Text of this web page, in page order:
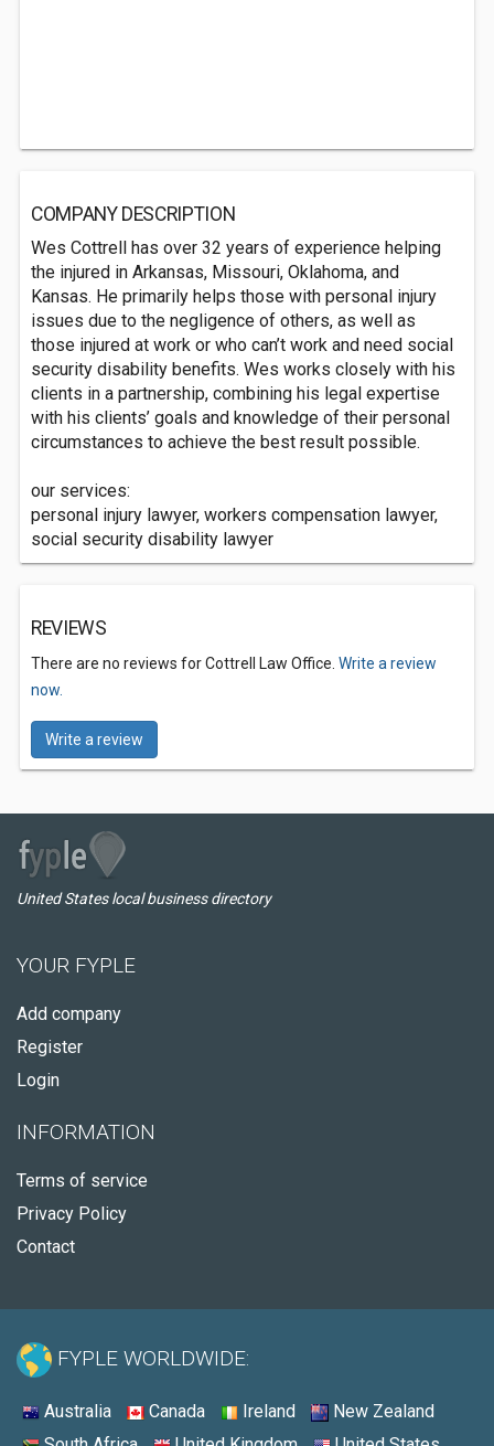
COMPANY DESCRIPTION
Wes Cottrell has over 32 years of experience helping
the injured in Arkansas, Missouri, Oklahoma, and
Kansas. He primarily helps those with personal injury
issues due to the negligence of others, as well as
those injured at work or who can’t work and need social
security disability benefits. Wes works closely with his
clients in a partnership, combining his legal expertise
with his clients’ goals and knowledge of their personal
circumstances to achieve the best result possible.
our services:
personal injury lawyer, workers compensation lawyer,
social security disability lawyer
REVIEWS
There are no reviews for Cottrell Law Office. Write a review
now.
Write a review
United States local business directory
YOUR FYPLE
Add company
Register
Login
INFORMATION
Terms of service
Privacy Policy
Contact
FYPLE WORLDWIDE:
Australia Canada Ireland
New Zealand